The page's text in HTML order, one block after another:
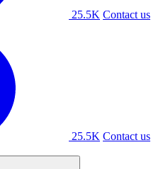
25.5K Contact us
25.5K Contact us